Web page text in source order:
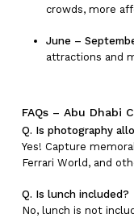
crowds, more
June –
attractions and
FAQs – Abu Dhabi
Q. Is photography
Yes! Capture
Ferrari World, and
Q. Is lunch included?
No, lunch is not